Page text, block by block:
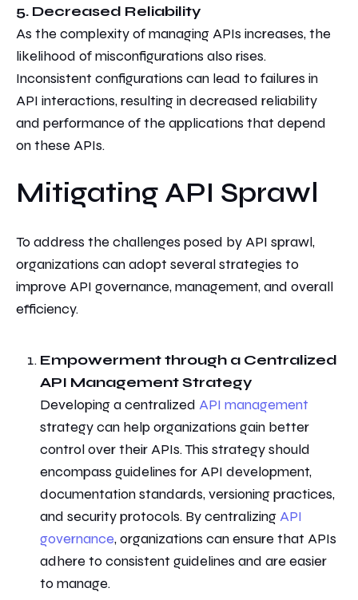
5. Decreased Reliability
As the complexity of managing APIs increases, the
likelihood of misconfigurations also rises.
Inconsistent configurations can lead to failures in
API interactions, resulting in decreased reliability
and performance of the applications that depend
on these APIs.
Mitigating API Sprawl
To address the challenges posed by API sprawl,
organizations can adopt several strategies to
improve API governance, management, and overall
efficiency.
Empowerment through a Centralized
API Management Strategy
Developing a centralized API management
strategy can help organizations gain better
control over their APIs. This strategy should
encompass guidelines for API development,
documentation standards, versioning practices,
and security protocols. By centralizingAPI
governance, organizations can ensure that APIs
adhere to consistent guidelines and are easier
to manage.